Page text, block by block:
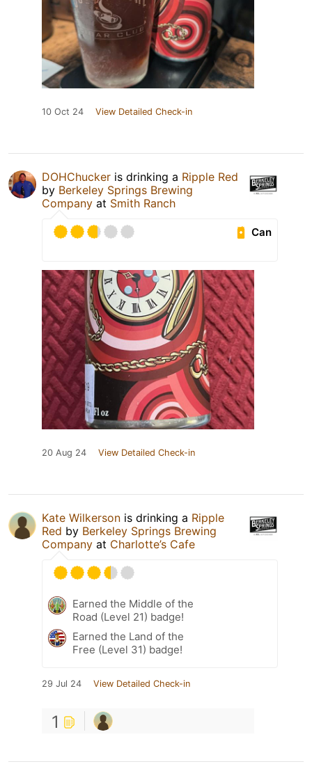
10 Oct 24 View Detailed Check-in
DOHChucker is drinking a Ripple Red
by Berkeley Springs Brewing
Company at Smith Ranch
Can
20 Aug 24 View Detailed Check-in
Kate Wilkerson is drinking a Ripple
Red by Berkeley Springs Brewing
Company at Charlotte’s Cafe
Earned the Middle of the
Road (Level 21) badge!
Earned the Land of the
Free (Level 31) badge!
29 Jul 24 View Detailed Check-in
1